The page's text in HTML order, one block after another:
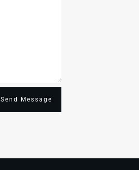
Send Message